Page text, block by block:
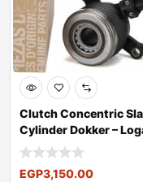
Clutch Concentric
Cylinder Dokker –
EGP3,150.00